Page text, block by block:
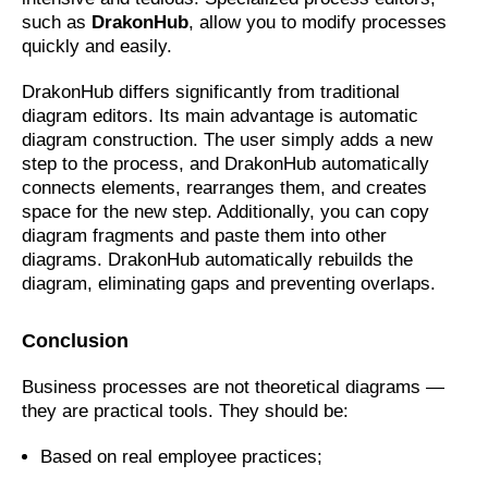
such as DrakonHub, allow you to modify processes
quickly and easily.
DrakonHub differs significantly from traditional
diagram editors. Its main advantage is automatic
diagram construction. The user simply adds a new
step to the process, and DrakonHub automatically
connects elements, rearranges them, and creates
space for the new step. Additionally, you can copy
diagram fragments and paste them into other
diagrams. DrakonHub automatically rebuilds the
diagram, eliminating gaps and preventing overlaps.
Conclusion
Business processes are not theoretical diagrams —
they are practical tools. They should be:
Based on real employee practices;